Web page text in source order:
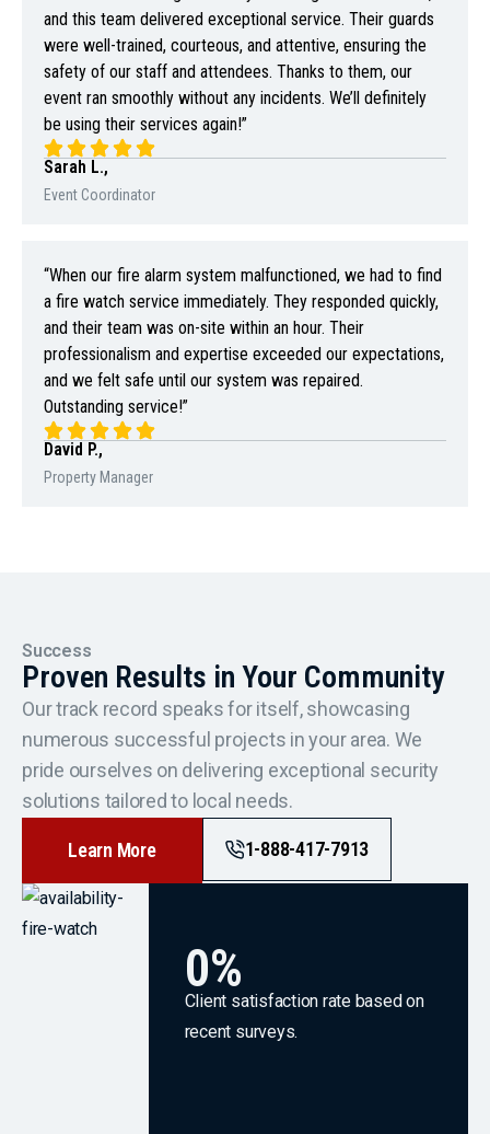
and this team delivered exceptional service. Their guards
were well-trained, courteous, and attentive, ensuring the
safety of our staff and attendees. Thanks to them, our
event ran smoothly without any incidents. We’ll definitely
be using their services again!”
Sarah L.,
Event Coordinator
“When our fire alarm system malfunctioned, we had to find
a fire watch service immediately. They responded quickly,
and their team was on-site within an hour. Their
professionalism and expertise exceeded our expectations,
and we felt safe until our system was repaired.
Outstanding service!”
David P.,
Property Manager
0%
Client satisfaction rate based on
recent surveys.
Success
Proven Results in Your Community
Our track record speaks for itself, showcasing
numerous successful projects in your area. We
pride ourselves on delivering exceptional security
solutions tailored to local needs.
Learn More 1-888-417-7913